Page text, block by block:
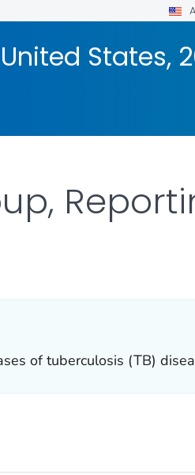
States,
of tuberculosis (TB)